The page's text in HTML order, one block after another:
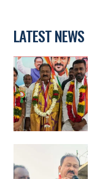
LATEST NEWS